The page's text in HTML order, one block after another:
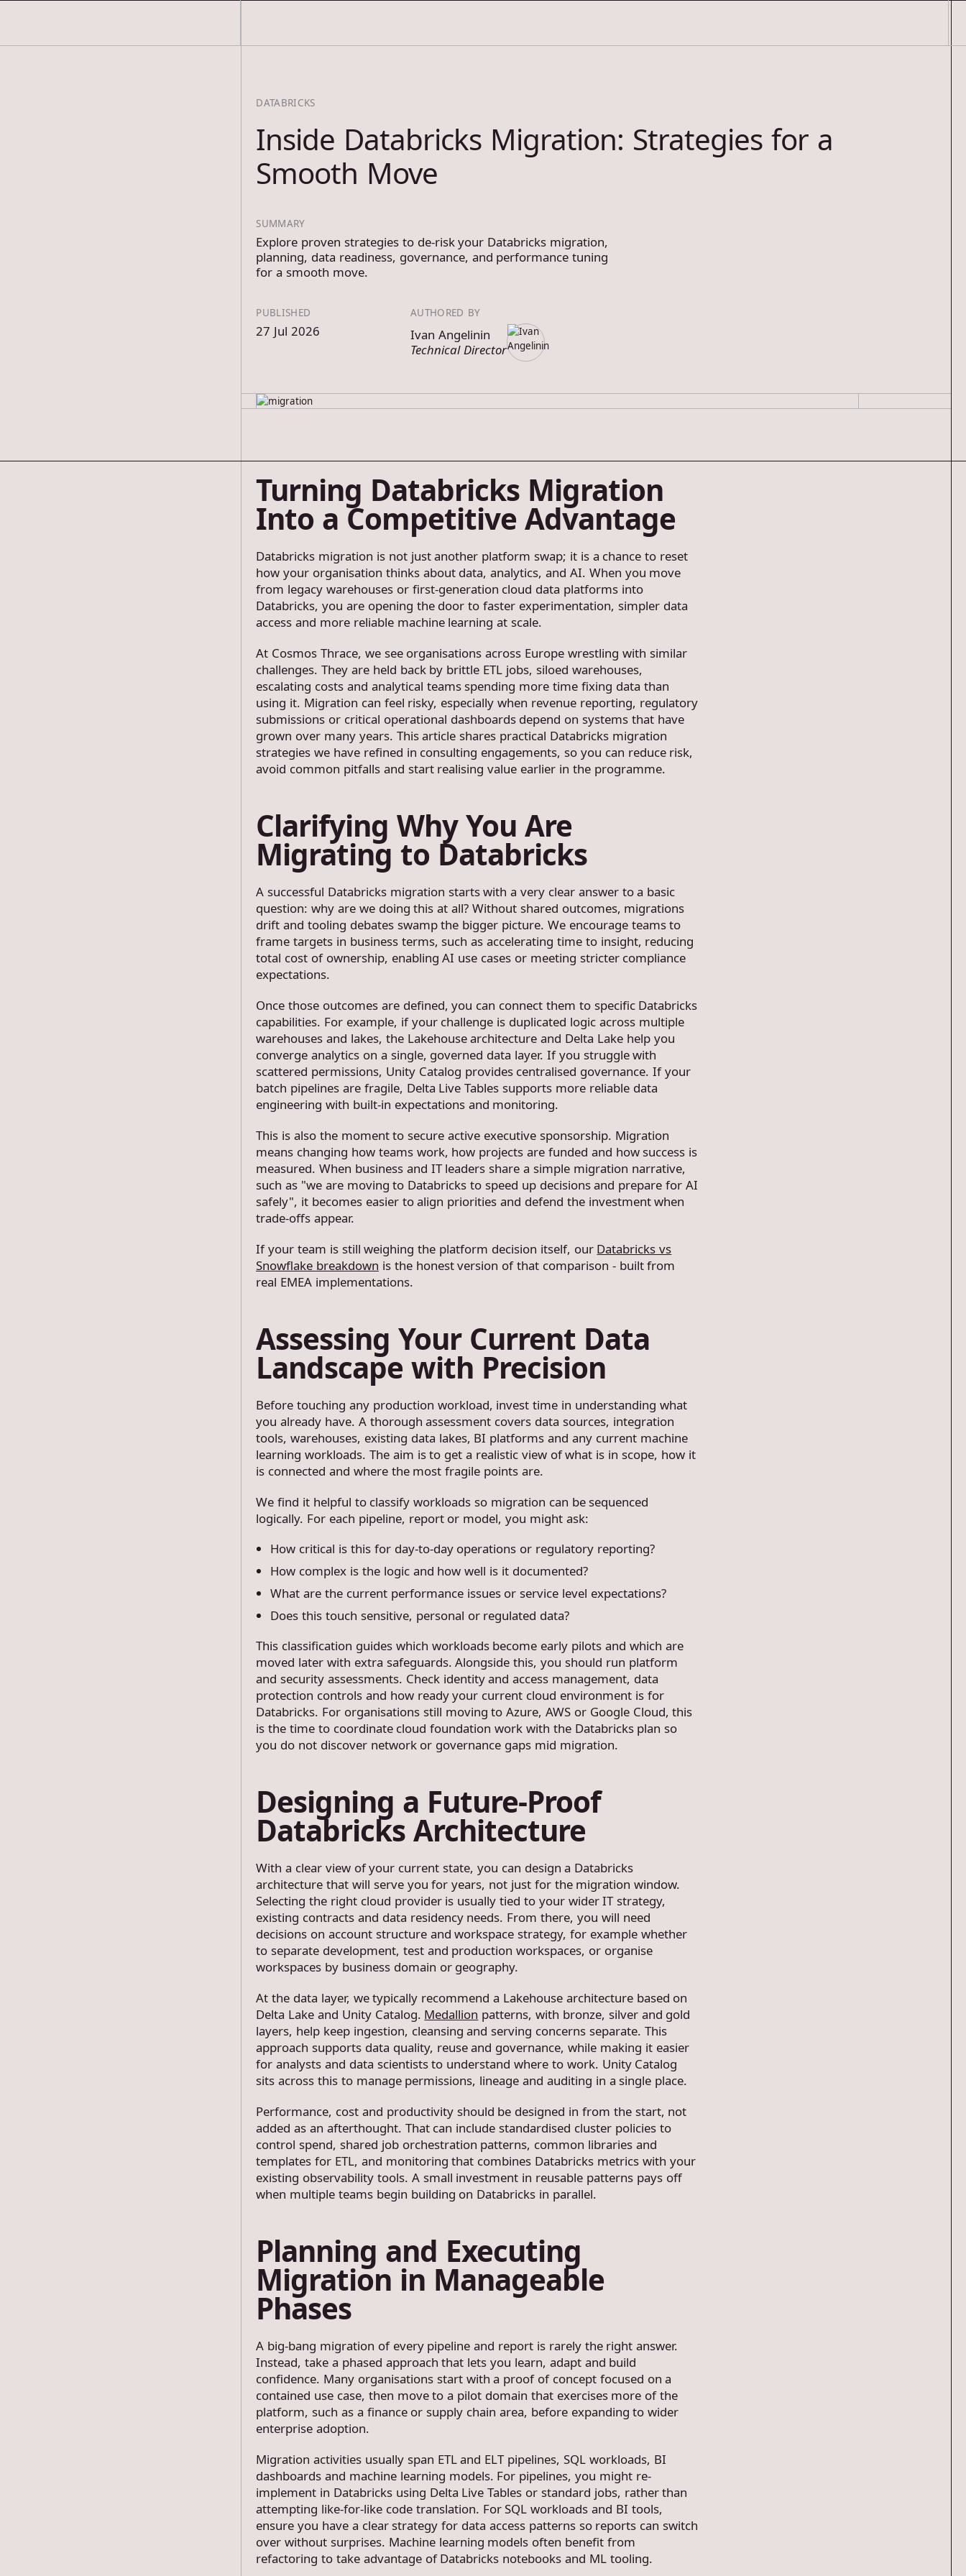
DATABRICKS
Inside Databricks Migration: Strategies for a
Smooth Move
SUMMARY
Explore proven strategies to de-risk your Databricks migration,
planning, data readiness, governance, and performance tuning
for a smooth move.
PUBLISHED
27 Jul 2026
AUTHORED BY
Ivan Angelinin
Technical Director
Turning Databricks Migration
Into a Competitive Advantage
Databricks migration is not just another platform swap; it is a chance to reset
how your organisation thinks about data, analytics, and AI. When you move
from legacy warehouses or first-generation cloud data platforms into
Databricks, you are opening the door to faster experimentation, simpler data
access and more reliable machine learning at scale.
At Cosmos Thrace, we see organisations across Europe wrestling with similar
challenges. They are held back by brittle ETL jobs, siloed warehouses,
escalating costs and analytical teams spending more time fixing data than
using it. Migration can feel risky, especially when revenue reporting, regulatory
submissions or critical operational dashboards depend on systems that have
grown over many years. This article shares practical Databricks migration
strategies we have refined in consulting engagements, so you can reduce risk,
avoid common pitfalls and start realising value earlier in the programme.
Clarifying Why You Are
Migrating to Databricks
A successful Databricks migration starts with a very clear answer to a basic
question: why are we doing this at all? Without shared outcomes, migrations
drift and tooling debates swamp the bigger picture. We encourage teams to
frame targets in business terms, such as accelerating time to insight, reducing
total cost of ownership, enabling AI use cases or meeting stricter compliance
expectations.
Once those outcomes are defined, you can connect them to specific Databricks
capabilities. For example, if your challenge is duplicated logic across multiple
warehouses and lakes, the Lakehouse architecture and Delta Lake help you
converge analytics on a single, governed data layer. If you struggle with
scattered permissions, Unity Catalog provides centralised governance. If your
batch pipelines are fragile, Delta Live Tables supports more reliable data
engineering with built-in expectations and monitoring.
This is also the moment to secure active executive sponsorship. Migration
means changing how teams work, how projects are funded and how success is
measured. When business and IT leaders share a simple migration narrative,
such as "we are moving to Databricks to speed up decisions and prepare for AI
safely", it becomes easier to align priorities and defend the investment when
trade-offs appear.
If your team is still weighing the platform decision itself, our Databricks vs
Snowflake breakdown is the honest version of that comparison - built from
real EMEA implementations.
Assessing Your Current Data
Landscape with Precision
Before touching any production workload, invest time in understanding what
you already have. A thorough assessment covers data sources, integration
tools, warehouses, existing data lakes, BI platforms and any current machine
learning workloads. The aim is to get a realistic view of what is in scope, how it
is connected and where the most fragile points are.
We find it helpful to classify workloads so migration can be sequenced
logically. For each pipeline, report or model, you might ask:
How critical is this for day-to-day operations or regulatory reporting?
How complex is the logic and how well is it documented?
What are the current performance issues or service level expectations?
Does this touch sensitive, personal or regulated data?
This classification guides which workloads become early pilots and which are
moved later with extra safeguards. Alongside this, you should run platform
and security assessments. Check identity and access management, data
protection controls and how ready your current cloud environment is for
Databricks. For organisations still moving to Azure, AWS or Google Cloud, this
is the time to coordinate cloud foundation work with the Databricks plan so
you do not discover network or governance gaps mid migration.
Designing a Future-Proof
Databricks Architecture
With a clear view of your current state, you can design a Databricks
architecture that will serve you for years, not just for the migration window.
Selecting the right cloud provider is usually tied to your wider IT strategy,
existing contracts and data residency needs. From there, you will need
decisions on account structure and workspace strategy, for example whether
to separate development, test and production workspaces, or organise
workspaces by business domain or geography.
At the data layer, we typically recommend a Lakehouse architecture based on
Delta Lake and Unity Catalog. Medallion patterns, with bronze, silver and gold
layers, help keep ingestion, cleansing and serving concerns separate. This
approach supports data quality, reuse and governance, while making it easier
for analysts and data scientists to understand where to work. Unity Catalog
sits across this to manage permissions, lineage and auditing in a single place.
Performance, cost and productivity should be designed in from the start, not
added as an afterthought. That can include standardised cluster policies to
control spend, shared job orchestration patterns, common libraries and
templates for ETL, and monitoring that combines Databricks metrics with your
existing observability tools. A small investment in reusable patterns pays off
when multiple teams begin building on Databricks in parallel.
Planning and Executing
Migration in Manageable
Phases
A big-bang migration of every pipeline and report is rarely the right answer.
Instead, take a phased approach that lets you learn, adapt and build
confidence. Many organisations start with a proof of concept focused on a
contained use case, then move to a pilot domain that exercises more of the
platform, such as a finance or supply chain area, before expanding to wider
enterprise adoption.
Migration activities usually span ETL and ELT pipelines, SQL workloads, BI
dashboards and machine learning models. For pipelines, you might re-
implement in Databricks using Delta Live Tables or standard jobs, rather than
attempting like-for-like code translation. For SQL workloads and BI tools,
ensure you have a clear strategy for data access patterns so reports can switch
over without surprises. Machine learning models often benefit from
refactoring to take advantage of Databricks notebooks and ML tooling.